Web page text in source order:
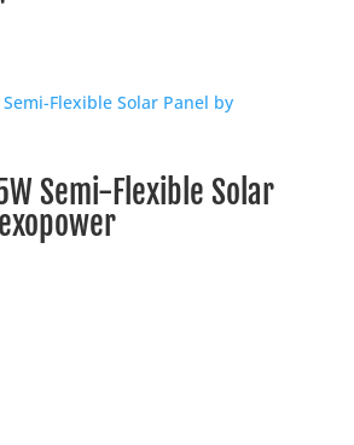
Semi-Flexible Solar